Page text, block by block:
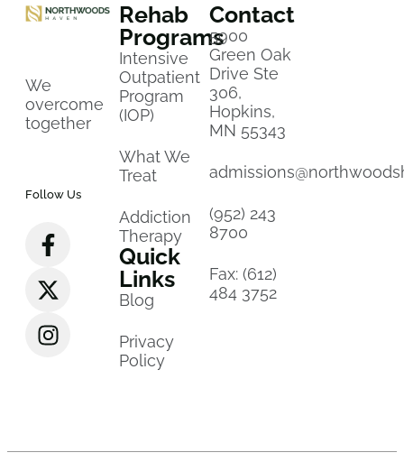
We
overcome
together
Follow Us
Rehab
Programs
Intensive
Outpatient
Program
(IOP)
What We
Treat
Addiction
Therapy
Quick
Links
Blog
Privacy
Policy
Contact
5900
Green Oak
Drive Ste
306,
Hopkins,
MN 55343
(952) 243
8700
Fax: (612)
484 3752